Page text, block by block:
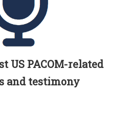
US PACOM-related
and testimony